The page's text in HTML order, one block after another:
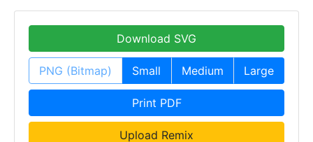
Download SVG
PNG (Bitmap) Small Medium Large
Print PDF
Upload Remix